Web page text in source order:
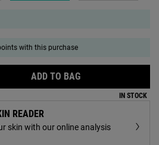
points with this purchase
ADD TO BAGAMINO ACID
IN STOCK
READER
skin with our online analysis